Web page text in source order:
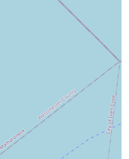
suitable for locals
more than just a dance class – but a
family, and a place for genuine
in Albertson, NY, stands out as an
Long Island location, easily
it a practical destination for
and Nassau County, offering a
urban rush.
suitable for locals is its unique
instruction and an incredibly
testimonials speak volumes:
the feeling of being part of a
caring guidance of founder Jackie
like Micky. This isn't just about